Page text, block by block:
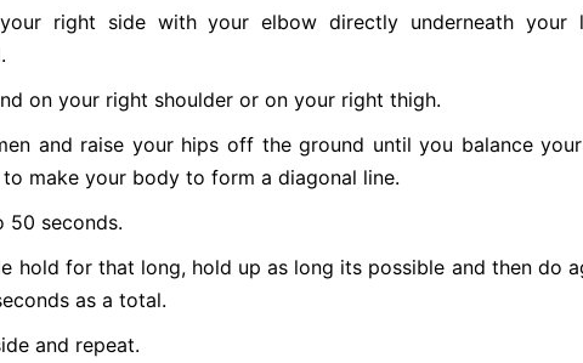
right side with your elbow directly underneath your
on your right shoulder or on your right thigh.
and raise your hips off the ground until you balance
make your body to form a diagonal line.
50 seconds.
hold for that long, hold up as long its possible and then do
as a total.
and repeat.